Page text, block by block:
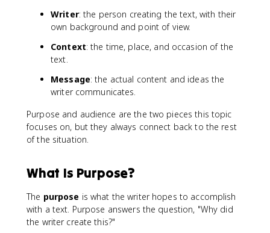
Writer: the person creating the text, with their
own background and point of view.
Context: the time, place, and occasion of the
text.
Message: the actual content and ideas the
writer communicates.
Purpose and audience are the two pieces this topic
focuses on, but they always connect back to the rest
of the situation.
What Is Purpose?
The purpose is what the writer hopes to accomplish
with a text. Purpose answers the question, "Why did
the writer create this?"